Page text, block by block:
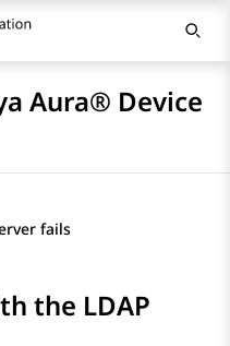
Aura® Device
fails
the LDAP